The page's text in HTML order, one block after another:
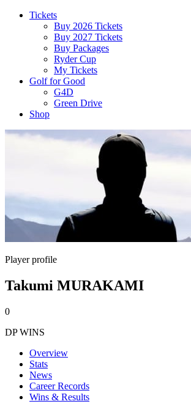
Tickets
Buy 2026 Tickets
Buy 2027 Tickets
Buy Packages
Ryder Cup
My Tickets
Golf for Good
G4D
Green Drive
Shop
Player profile
Takumi MURAKAMI
0
DP WINS
Overview
Stats
News
Career Records
Wins & Results